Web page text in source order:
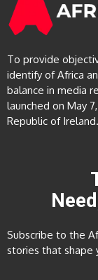
To provide
identify of Africa
balance in media
launched on May
Republic of Ireland.
Subscribe to the
stories that shape